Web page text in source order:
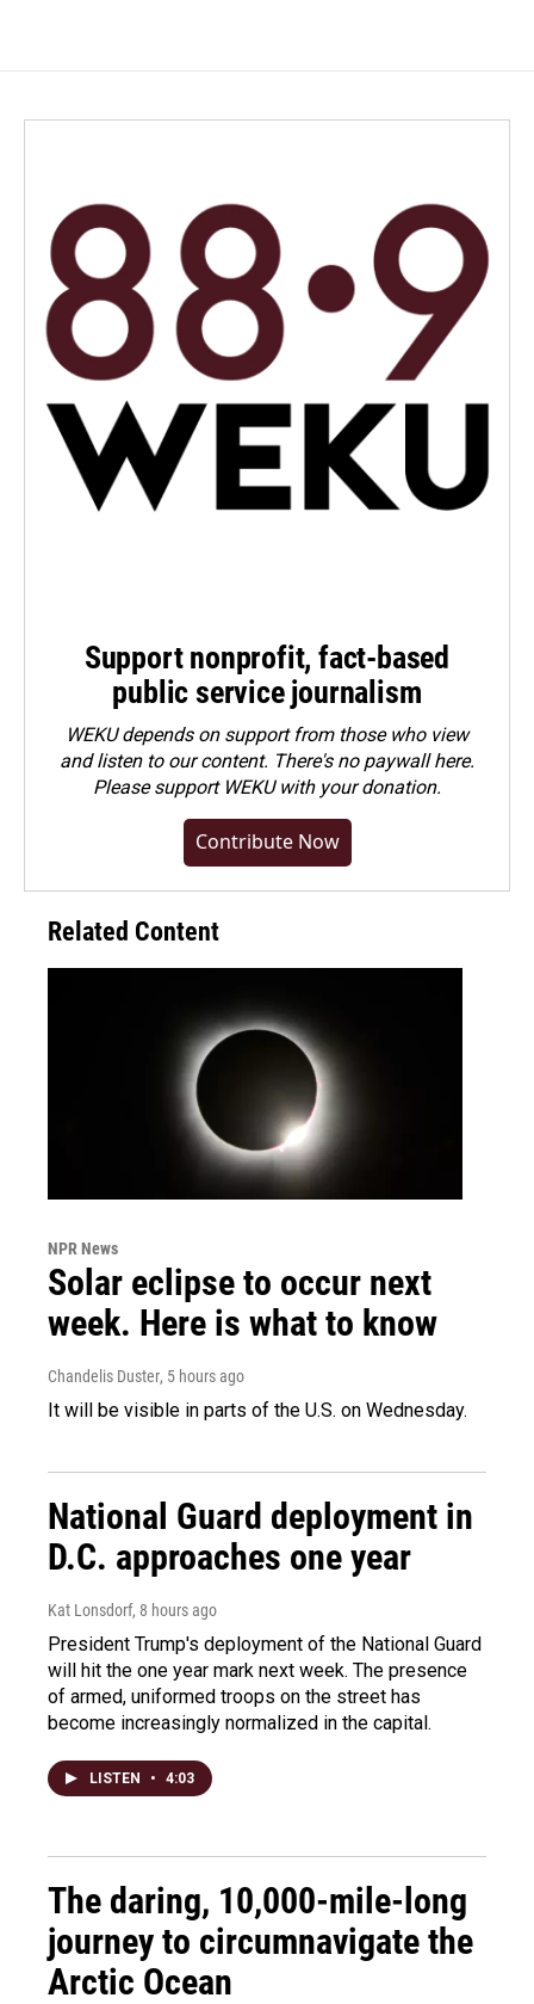
Support nonprofit, fact-based
public service journalism
WEKU depends on support from those who view
and listen to our content. There's no paywall here.
Pleasesupport WEKU with your donation.
Contribute Now
Related Content
NPR News
Solar eclipse to occur next
week. Here is what to know
Chandelis Duster, 5 hours ago
It will be visible in parts of the U.S. on Wednesday.
National Guard deployment in
D.C. approaches one year
Kat Lonsdorf, 8 hours ago
President Trump's deployment of the National Guard
will hit the one year mark next week. The presence
of armed, uniformed troops on the street has
become increasingly normalized in the capital.
LISTEN • 4:03
The daring, 10,000-mile-long
journey to circumnavigate the
Arctic Ocean